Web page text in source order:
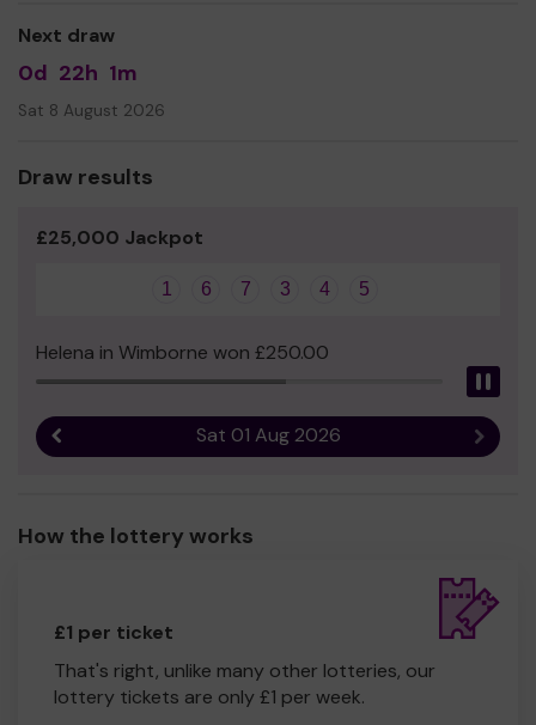
Andreena Leeanne
Next draw
0d 22h 1m
Sat 8 August 2026
Draw results
£25,000 Jackpot
1 6 7 3 4 5
Helena in Wimborne won £250.00
Sat 01 Aug 2026 Next
How the lottery works
£1 per ticket
That's right, unlike many other lotteries, our
lottery tickets are only £1 per week.